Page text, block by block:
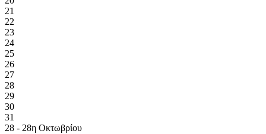
21
22
23
24
25
26
27
28
29
30
31
28 - 28η Οκτωβρίου